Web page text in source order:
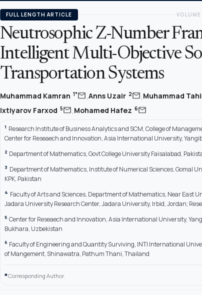
FULL LENGTH ARTICLE
Neutrosophic Z-Number
Intelligent Multi-Objective
Transportation Systems
Muhammad Kamran 1*mail,Anns Uzair 2mail,Muhammad
Ixtiyarov Farxod 5mail,Mohamed Hafez 6mail
1 Research Institute of Business Analytics and SCM, College of
Center for Reseaech and Innovation, Asia International University,
2 Department of Mathematics, Govt College University Faisalabad,
3 Department of Mathematics, Institute of Numerical Sciences, Gomal
KPK, Pakistan
4 Faculty of Arts and Sciences, Department of Mathematics, Near East
Jadara University Research Center, Jadara University, Irbid, Jordan;
5 Center for Reseaech and Innovation, Asia International University,
Bukhara, Uzbekistan
6 Faculty of Engineering and Quantity Surviving, INTI International
of Mangement, Shinawatra, Pathum Thani, Thailand
*Corresponding Author.